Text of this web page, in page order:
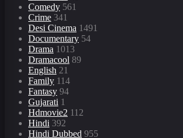
Comedy 561
Crime 341
Desi Cinema 1491
Documentary 54
Drama 1013
Dramacool 89
English 21
Family 114
Fantasy 94
Gujarati 1
Hdmovie2 112
Hindi 392
Hindi Dubbed 955